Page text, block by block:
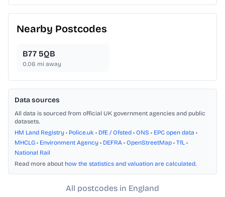
Nearby Postcodes
B77 5QB
0.06 mi away
Data sources
All data is sourced from official UK government agencies and public
datasets.
HM Land Registry • Police.uk • DfE / Ofsted • ONS • EPC open data •
MHCLG • Environment Agency • DEFRA • OpenStreetMap • TfL •
National Rail
Read more about how the statistics and valuation are calculated.
All postcodes in England